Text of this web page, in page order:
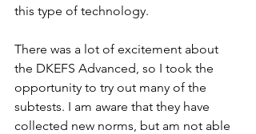
this type of technology.
There was a lot of excitement about
the DKEFS Advanced, so I took the
opportunity to try out many of the
subtests. I am aware that they have
collected new norms, but am not able